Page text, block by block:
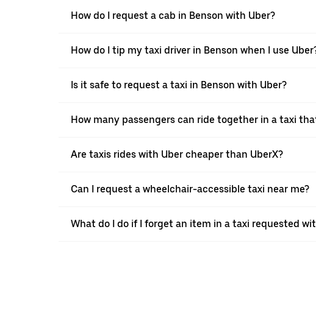
How do I request a cab in Benson with Uber?
How do I tip my taxi driver in Benson when I use
Is it safe to request a taxi in Benson with Uber?
How many passengers can ride together in a taxi
Are taxis rides with Uber cheaper than UberX?
Can I request a wheelchair-accessible taxi near me?
What do I do if I forget an item in a taxi requested